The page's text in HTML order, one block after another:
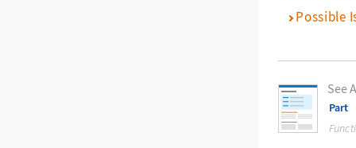
Possible
See
Part